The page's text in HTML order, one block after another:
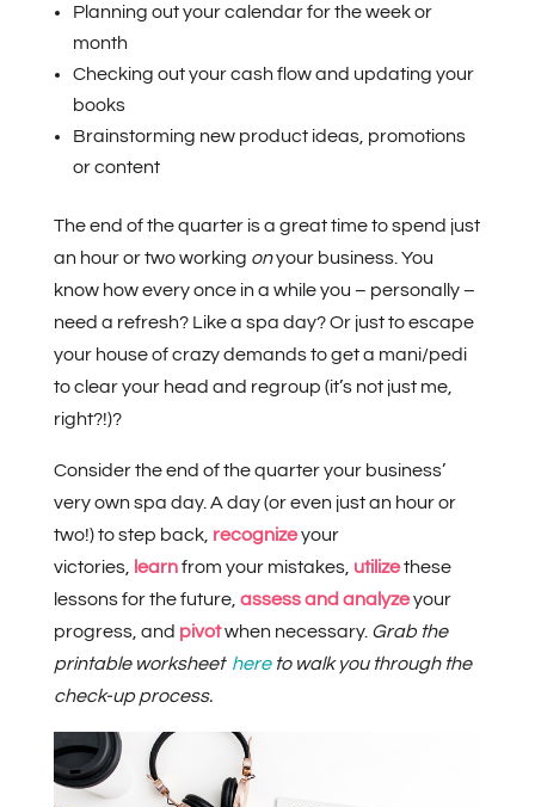
Planning out your calendar for the week or
month
Checking out your cash flow and updating your
books
Brainstorming new product ideas, promotions
or content
The end of the quarter is a great time to spend just
an hour or two working onyour business. You
know how every once in a while you – personally –
need a refresh? Like a spa day? Or just to escape
your house of crazy demands to get a mani/pedi
to clear your head and regroup (it’s not just me,
right?!)?
Consider the end of the quarter your business’
very own spa day. A day (or even just an hour or
two!) to step back, recognizeyour
victories, learnfrom your mistakes, utilizethese
lessons for the future, assess and analyzeyour
progress, and pivotwhen necessary. Grab the
printable worksheet hereto walk you through the
check-up process.